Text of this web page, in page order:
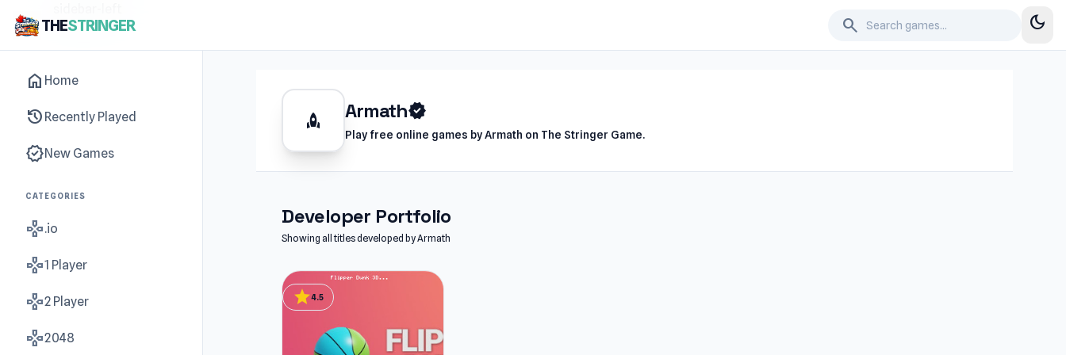
THESTRINGER search dark_mode
home Home
history Recently Played
new_releasesNew Games
CATEGORIES
gamepad.io
gamepad1 Player
gamepad2 Player
gamepad2048
rocket Armathverified
Play free online games by Armath on The Stringer Game.
Developer Portfolio
Showing all titles developed by Armath
star4.5